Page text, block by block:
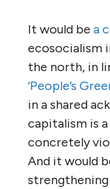
It would be a
ecosocialism
the north, in
‘People’s
in a shared
capitalism is
concretely
And it would
strengthening